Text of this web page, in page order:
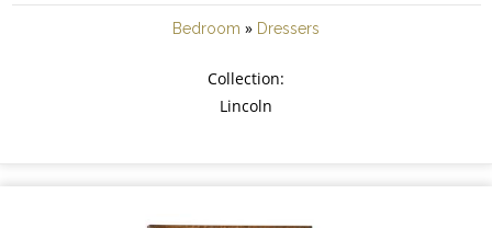
Bedroom » Dressers
Collection:
Lincoln